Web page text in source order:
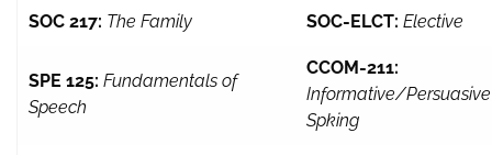
SOC 217: The Family SOC-ELCT: Elective
SPE 125: Fundamentals of
Speech
CCOM-211:
Informative/Persuasive
Spking